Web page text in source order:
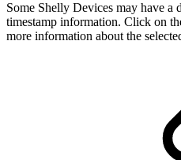
Some Shelly Devices may have
timestamp information. Click on
more information about the